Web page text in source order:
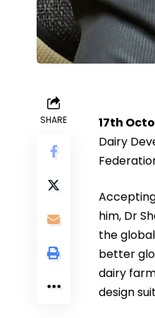
SHARE 17th
Dairy
him, Dr
the
better
dairy
design